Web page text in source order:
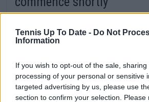
Tennis Up To Date - Do Not
Information
If you wish to opt-out of the sale,
processing of your personal or sensitive
targeted advertising by us, please use
section to confirm your selection.
in a final set tiebreak. That
Sinner and Medvedev to return
will soon emerge on the main
battle for a spot in the final.